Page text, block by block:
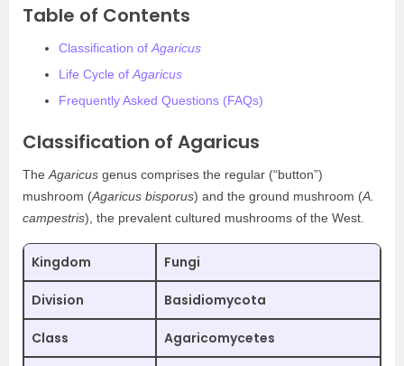
Table of Contents
Classification of Agaricus
Life Cycle of Agaricus
Frequently Asked Questions (FAQs)
Classification of Agaricus
The Agaricus genus comprises the regular (“button”)
mushroom (Agaricus bisporus) and the ground mushroom (A.
campestris), the prevalent cultured mushrooms of the West.
Kingdom Fungi
Division Basidiomycota
Class Agaricomycetes